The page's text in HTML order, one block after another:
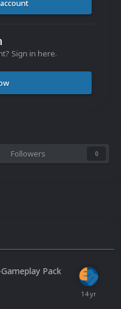
Sign in here.
Followers 0
Pack